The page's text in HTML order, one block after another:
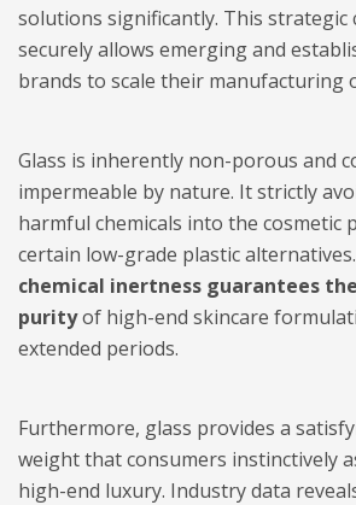
solutions significantly. This strategic
securely allows emerging and
brands to scale their manufacturing
Glass is inherently non-porous and
impermeable by nature. It strictly
harmful chemicals into the cosmetic
certain low-grade plastic
chemical inertness guarantees
purityof high-end skincare
extended periods.
Furthermore, glass provides a
weight that consumers instinctively
high-end luxury. Industry data